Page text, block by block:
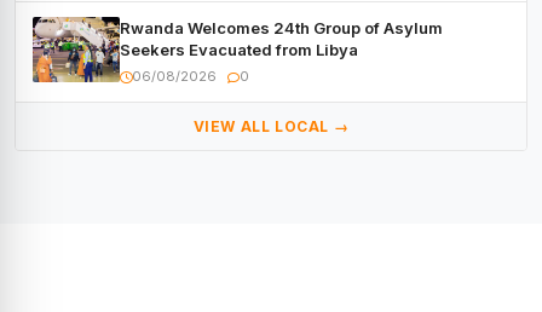
Rwanda Welcomes 24th Group of Asylum
Seekers Evacuated from Libya
06/08/2026 0
VIEW ALL LOCAL →